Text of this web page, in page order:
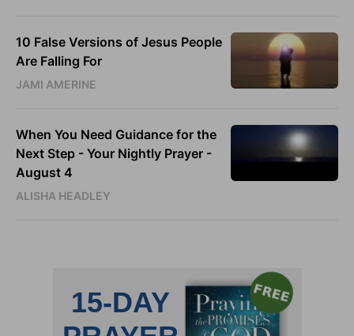
10 False Versions of Jesus People
Are Falling For
JAMI AMERINE
When You Need Guidance for the
Next Step - Your Nightly Prayer -
August 4
ALISHA HEADLEY